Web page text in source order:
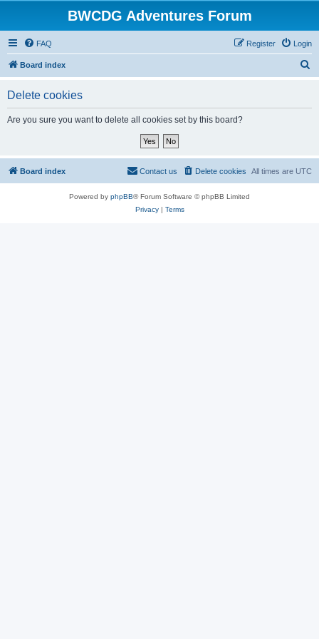
BWCDG Adventures Forum
FAQ Login
Register
Board index
Delete cookies
Are you sure you want to delete all cookies set by this board?
Board index All times are UTC
Delete cookies
Contact us
Powered by phpBB® Forum Software © phpBB Limited
Privacy| Terms